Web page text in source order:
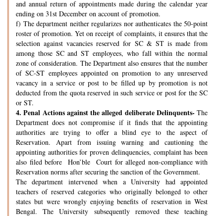
and annual return of appointments made during the calendar year
ending on 31st December on account of promotion.
f) The department neither regularizes nor authenticates the 50-point
roster of promotion. Yet on receipt of complaints, it ensures that the
selection against vacancies reserved for SC & ST is made from
among those SC and ST employees, who fall within the normal
zone of consideration. The Department also ensures that the number
of SC-ST employees appointed on promotion to any unreserved
vacancy in a service or post to be filled up by promotion is not
deducted from the quota reserved in such service or post for the SC
or ST.
4. Penal Actions against the alleged deliberate Delinquents- The
Department does not compromise if it finds that the appointing
authorities are trying to offer a blind eye to the aspect of
Reservation. Apart from issuing warning and cautioning the
appointing authorities for proven delinquencies, complaint has been
also filed before Hon’ble Court for alleged non-compliance with
Reservation norms after securing the sanction of the Government.
The department intervened when a University had appointed
teachers of reserved categories who originally belonged to other
states but were wrongly enjoying benefits of reservation in West
Bengal. The University subsequently removed these teaching